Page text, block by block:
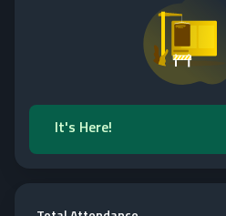
It's Here!